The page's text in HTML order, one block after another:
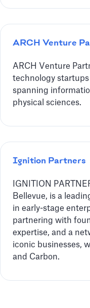
ARCH Venture
ARCH Venture
technology
spanning
physical sciences.
Ignition Partners
IGNITION
Bellevue, is a
in early-stage
partnering with
expertise, and a
iconic businesses,
and Carbon.